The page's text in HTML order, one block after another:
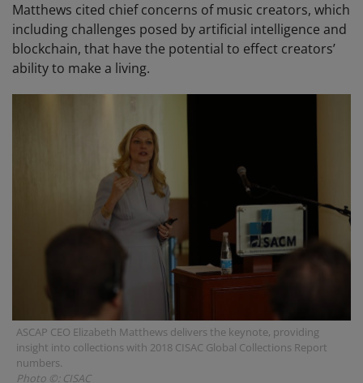
Matthews cited chief concerns of music creators, which
including challenges posed by artificial intelligence and
blockchain, that have the potential to effect creators’
ability to make a living.
ASCAP CEO Elizabeth Matthews delivers the keynote, providing
insight into collections with 2018 CISAC Global Collections Report
numbers.
Photo ©: CISAC